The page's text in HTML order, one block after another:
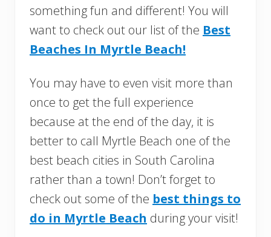
something fun and different! You will
want to check out our list of the Best
Beaches In Myrtle Beach!
You may have to even visit more than
once to get the full experience
because at the end of the day, it is
better to call Myrtle Beach one of the
best beach cities in South Carolina
rather than a town! Don’t forget to
check out some of the best things to
do in Myrtle Beach during your visit!